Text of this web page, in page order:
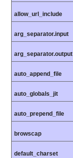
allow_url_include
arg_separator.input
arg_separator.output
auto_append_file
auto_globals_jit
auto_prepend_file
browscap
default_charset